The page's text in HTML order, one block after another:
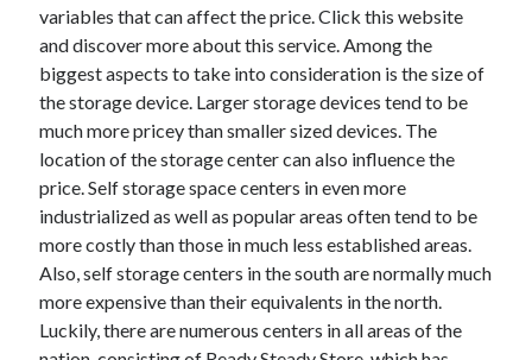
February 2025
January 2025
December 2024
November 2024
October 2024
September 2024
August 2024
November 2022
October 2022
September 2022
August 2022
July 2022
variables that can affect the price. Click this website
and discover more about this service. Among the
biggest aspects to take into consideration is the size of
the storage device. Larger storage devices tend to be
much more pricey than smaller sized devices. The
location of the storage center can also influence the
price. Self storage space centers in even more
industrialized as well as popular areas often tend to be
more costly than those in much less established areas.
Also, self storage centers in the south are normally much
more expensive than their equivalents in the north.
Luckily, there are numerous centers in all areas of the